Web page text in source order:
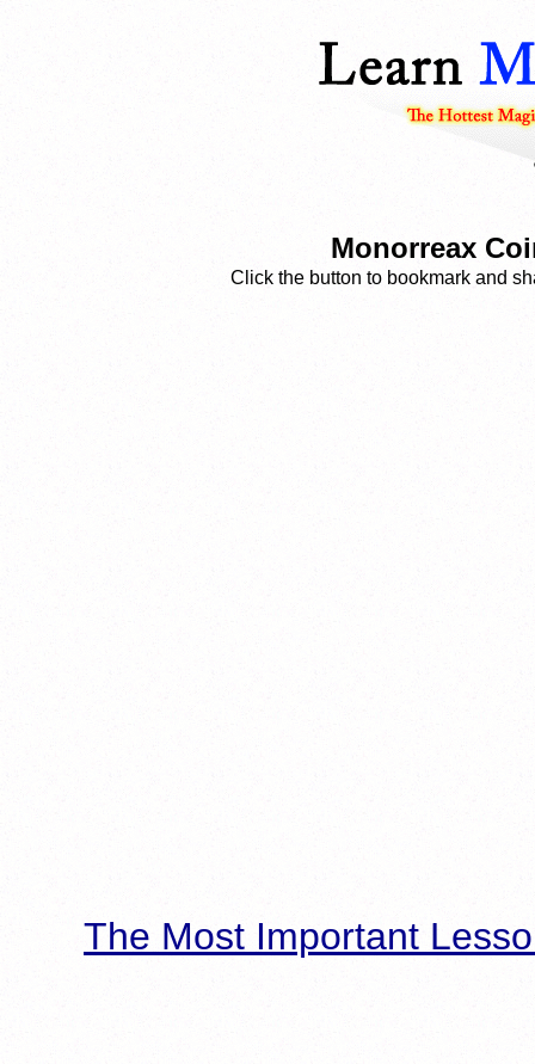
Monorreax
Click the button to bookmark and
The Most Important